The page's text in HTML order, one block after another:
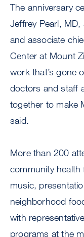
The anniversary
Jeffrey Pearl,
and associate
Center at Mount
work that’s gone
doctors and staff
together to make
said.
More than 200
community health
music,
neighborhood
with
programs at the